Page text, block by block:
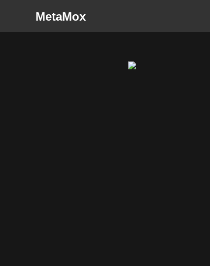
MetaMox